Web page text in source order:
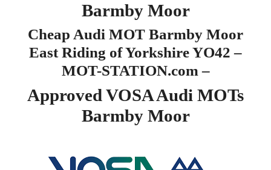
Barmby Moor
Cheap Audi MOT Barmby Moor
East Riding of Yorkshire YO42 –
MOT-STATION.com –
Approved VOSA Audi MOTs
Barmby Moor